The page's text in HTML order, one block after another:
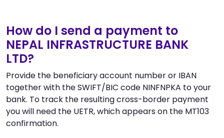
How do I send a payment to
NEPAL INFRASTRUCTURE BANK
LTD?
Provide the beneficiary account number or IBAN
together with the SWIFT/BIC code NINFNPKA to your
bank. To track the resulting cross-border payment
you will need the UETR, which appears on the MT103
confirmation.